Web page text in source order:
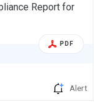
Report for
PDF
Alert